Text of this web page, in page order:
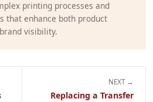
printing processes and
that enhance both product
visibility.
NEXT →
Replacing a Transfer